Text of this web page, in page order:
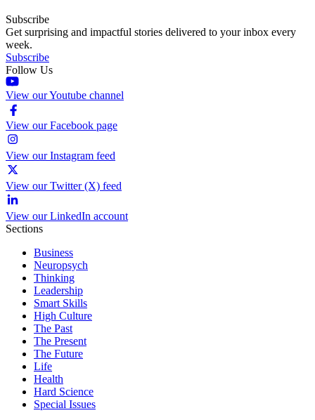
Subscribe
Get surprising and impactful stories delivered to your inbox every
week.
Subscribe
Follow Us
View our Youtube channel
View our Facebook page
View our Instagram feed
View our Twitter (X) feed
View our LinkedIn account
Sections
Business
Neuropsych
Thinking
Leadership
Smart Skills
High Culture
The Past
The Present
The Future
Life
Health
Hard Science
Special Issues